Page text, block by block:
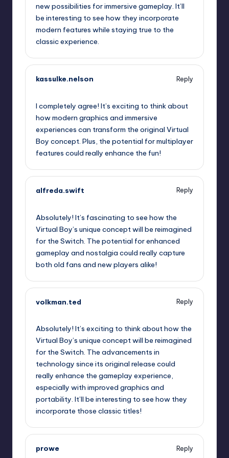
new possibilities for immersive gameplay. It’ll
be interesting to see how they incorporate
modern features while staying true to the
classic experience.
kassulke.nelson
Reply
I completely agree! It’s exciting to think about
how modern graphics and immersive
experiences can transform the original Virtual
Boy concept. Plus, the potential for multiplayer
features could really enhance the fun!
alfreda.swift
Reply
Absolutely! It’s fascinating to see how the
Virtual Boy’s unique concept will be reimagined
for the Switch. The potential for enhanced
gameplay and nostalgia could really capture
both old fans and new players alike!
volkman.ted
Reply
Absolutely! It’s exciting to think about how the
Virtual Boy’s unique concept will be reimagined
for the Switch. The advancements in
technology since its original release could
really enhance the gameplay experience,
especially with improved graphics and
portability. It’ll be interesting to see how they
incorporate those classic titles!
prowe
Reply